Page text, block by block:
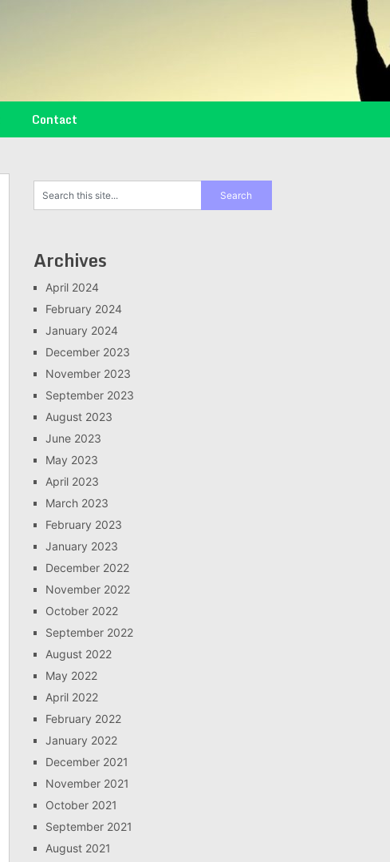
Contact
Archives
April 2024
February 2024
January 2024
December 2023
November 2023
September 2023
August 2023
June 2023
May 2023
April 2023
March 2023
February 2023
January 2023
December 2022
November 2022
October 2022
September 2022
August 2022
May 2022
April 2022
February 2022
January 2022
December 2021
November 2021
October 2021
September 2021
August 2021